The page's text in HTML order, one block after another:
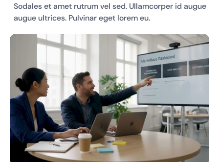
Sodales et amet rutrum vel sed. Ullamcorper id augue
augue ultrices. Pulvinar eget lorem eu.